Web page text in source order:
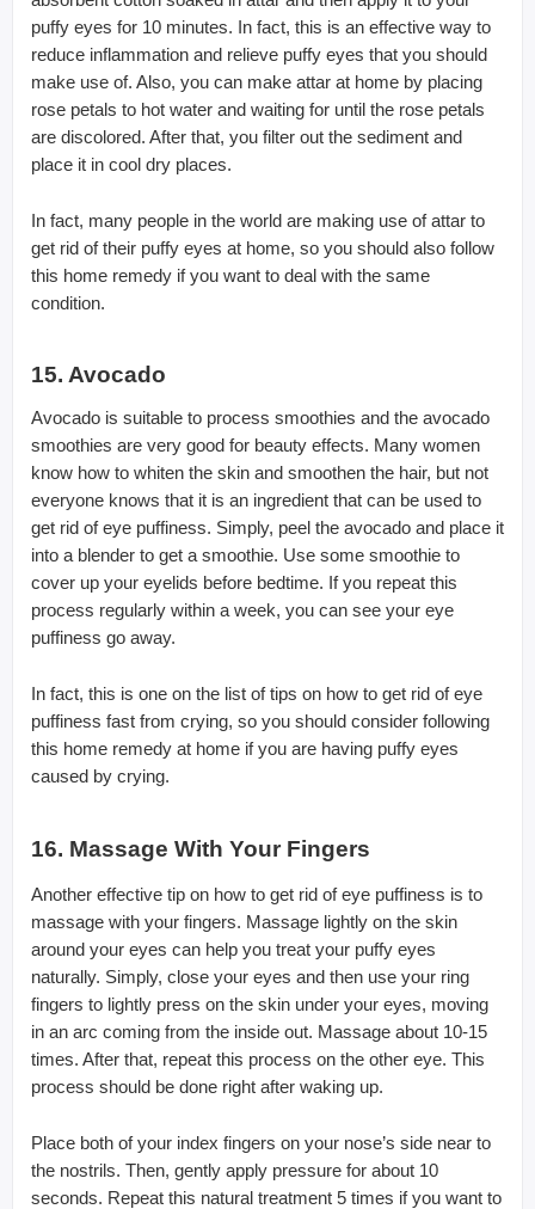
puffy eyes for 10 minutes. In fact, this is an effective way to
reduce inflammation and relieve puffy eyes that you should
make use of. Also, you can make attar at home by placing
rose petals to hot water and waiting for until the rose petals
are discolored. After that, you filter out the sediment and
place it in cool dry places.
In fact, many people in the world are making use of attar to
get rid of their puffy eyes at home, so you should also follow
this home remedy if you want to deal with the same
condition.
15. Avocado
Avocado is suitable to process smoothies and the avocado
smoothies are very good for beauty effects. Many women
know how to whiten the skin and smoothen the hair, but not
everyone knows that it is an ingredient that can be used to
get rid of eye puffiness. Simply, peel the avocado and place it
into a blender to get a smoothie. Use some smoothie to
cover up your eyelids before bedtime. If you repeat this
process regularly within a week, you can see your eye
puffiness go away.
In fact, this is one on the list of tips on how to get rid of eye
puffiness fast from crying, so you should consider following
this home remedy at home if you are having puffy eyes
caused by crying.
16. Massage With Your Fingers
Another effective tip on how to get rid of eye puffiness is to
massage with your fingers. Massage lightly on the skin
around your eyes can help you treat your puffy eyes
naturally. Simply, close your eyes and then use your ring
fingers to lightly press on the skin under your eyes, moving
in an arc coming from the inside out. Massage about 10-15
times. After that, repeat this process on the other eye. This
process should be done right after waking up.
Place both of your index fingers on your nose’s side near to
the nostrils. Then, gently apply pressure for about 10
seconds. Repeat this natural treatment 5 times if you want to